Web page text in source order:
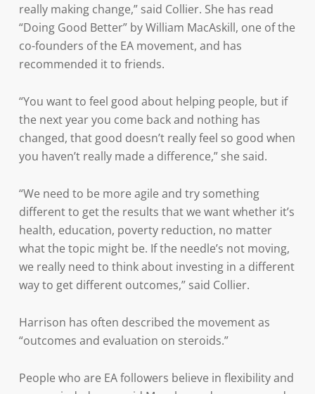
really making change,” said Collier. She has read
“Doing Good Better” by William MacAskill, one of the
co-founders of the EA movement, and has
recommended it to friends.
“You want to feel good about helping people, but if
the next year you come back and nothing has
changed, that good doesn’t really feel so good when
you haven’t really made a difference,” she said.
“We need to be more agile and try something
different to get the results that we want whether it’s
health, education, poverty reduction, no matter
what the topic might be. If the needle’s not moving,
we really need to think about investing in a different
way to get different outcomes,” said Collier.
Harrison has often described the movement as
“outcomes and evaluation on steroids.”
People who are EA followers believe in flexibility and